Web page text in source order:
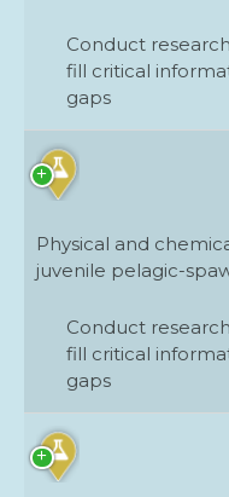
Conduct
fill critical
gaps
Physical and
juvenile pelagic-
Conduct
fill critical
gaps